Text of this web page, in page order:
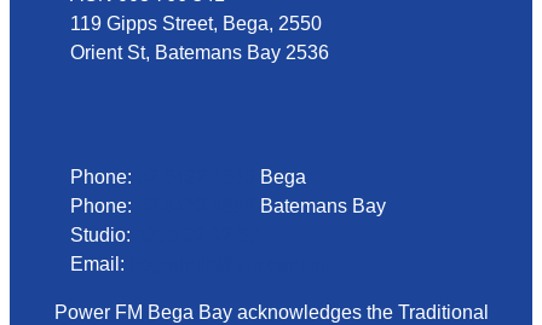
119 Gipps Street, Bega, 2550
Orient St, Batemans Bay 2536
Phone:
Bega
Phone:
Batemans Bay
Studio:
Email:
Power FM Bega Bay acknowledges the Traditional